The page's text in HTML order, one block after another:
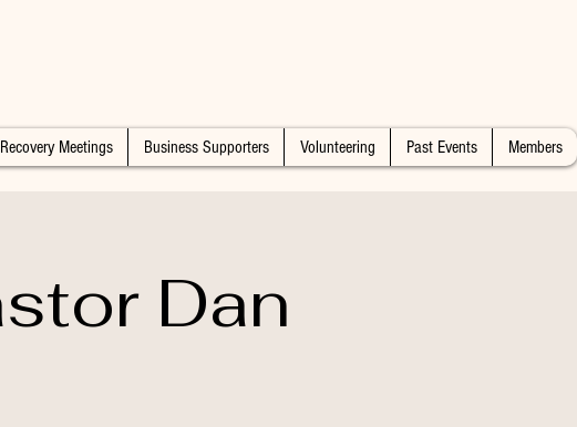
Recovery Meetings Business Supporters Volunteering Past Events Members
Dan